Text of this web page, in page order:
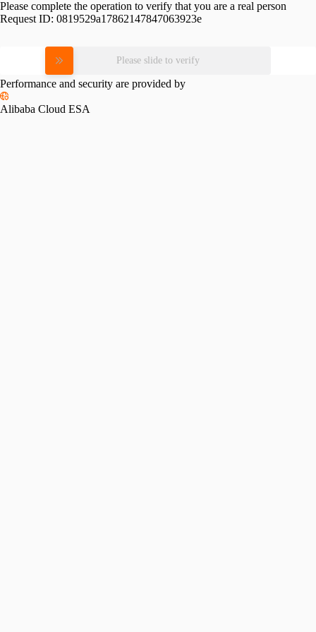
Please complete the operation to verify that you are a real person
Request ID: 0819529a17862147847063923e
Please slide to verify
Performance and security are provided by
Alibaba Cloud ESA